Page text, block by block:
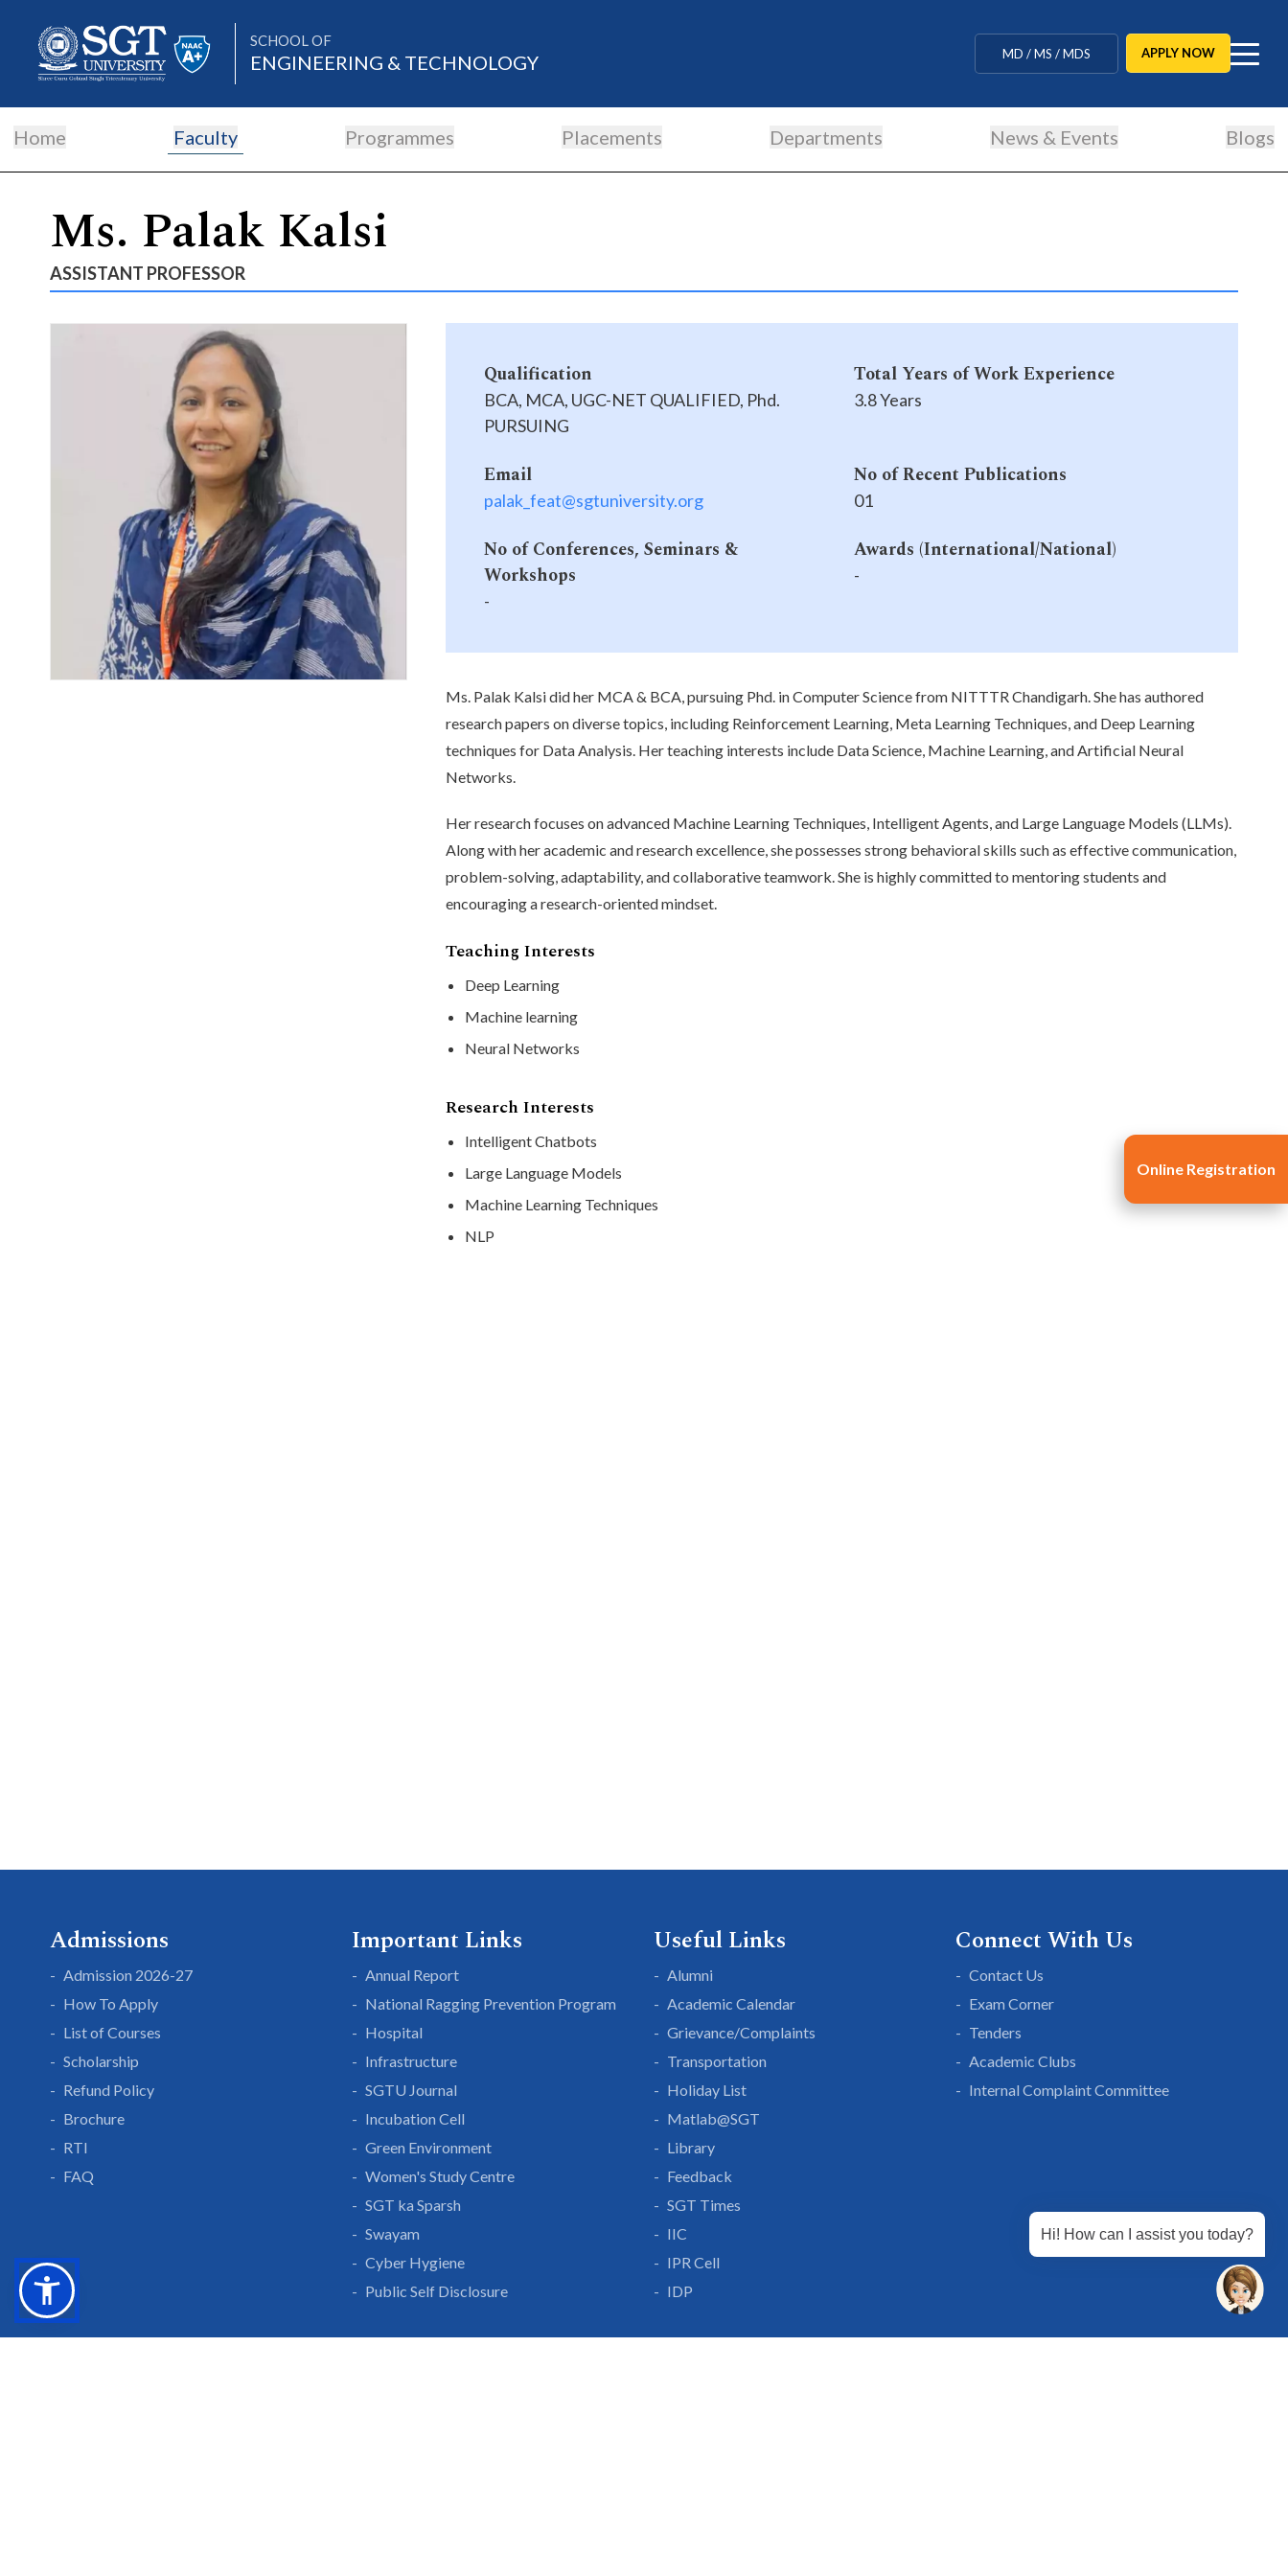
SCHOOL OF
ENGINEERING & TECHNOLOGY MD / MS / MDS
BBA / BCA / B Tech
Agriculture / Behavioural
MBBS / BAMS / BDS
APPLY NOW
About
Academics
Admissions
Research
Life at SGT
IQAC
Home Faculty Programmes Placements Departments News & Events Blogs
Ms. Palak Kalsi
ASSISTANT PROFESSOR
Qualification
BCA, MCA, UGC-NET QUALIFIED, Phd.
PURSUING
Total Years of Work Experience
3.8 Years
Email
palak_feat@sgtuniversity.org
No of Recent Publications
01
No of Conferences, Seminars &
Workshops
-
Awards (International/National)
-
Ms. Palak Kalsi did her MCA & BCA, pursuing Phd. in Computer Science from NITTTR Chandigarh. She has authored
research papers on diverse topics, including Reinforcement Learning, Meta Learning Techniques, and Deep Learning
techniques for Data Analysis. Her teaching interests include Data Science, Machine Learning, and Artificial Neural
Networks.
Her research focuses on advanced Machine Learning Techniques, Intelligent Agents, and Large Language Models (LLMs).
Along with her academic and research excellence, she possesses strong behavioral skills such as effective communication,
problem-solving, adaptability, and collaborative teamwork. She is highly committed to mentoring students and
encouraging a research-oriented mindset.
Teaching Interests
Deep Learning
Machine learning
Neural Networks
Research Interests
Intelligent Chatbots
Large Language Models
Machine Learning Techniques
NLP
Online Registration
Admissions
Admission 2026-27
How To Apply
List of Courses
Scholarship
Refund Policy
Brochure
RTI
FAQ
Important Links
Annual Report
National Ragging Prevention Program
Hospital
Infrastructure
SGTU Journal
Incubation Cell
Green Environment
Women's Study Centre
SGT ka Sparsh
Swayam
Cyber Hygiene
Public Self Disclosure
Useful Links
Alumni
Academic Calendar
Grievance/Complaints
Transportation
Holiday List
Matlab@SGT
Library
Feedback
SGT Times
IIC
IPR Cell
IDP
Connect With Us
Contact Us
Exam Corner
Tenders
Academic Clubs
Internal Complaint Committee
Hi! How can I assist you today?